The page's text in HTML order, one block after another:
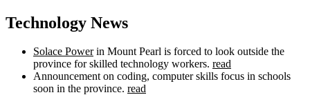
Technology News
Solace Powerin Mount Pearl is forced to look outside the
province for skilled technology workers. read
Announcement on coding, computer skills focus in schools
soon in the province. read